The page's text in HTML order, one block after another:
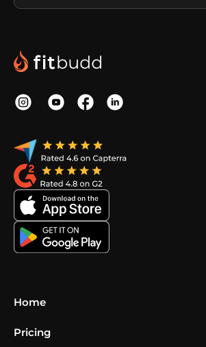
Home
Pricing